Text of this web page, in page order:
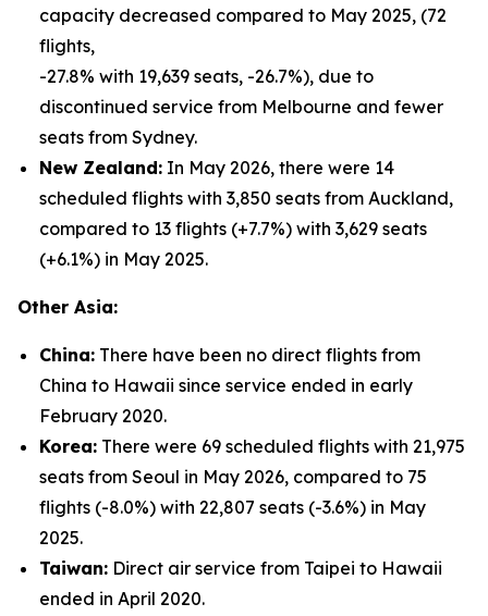
capacity decreased compared to May 2025, (72
flights,
-27.8% with 19,639 seats, -26.7%), due to
discontinued service from Melbourne and fewer
seats from Sydney.
New Zealand: In May 2026, there were 14
scheduled flights with 3,850 seats from Auckland,
compared to 13 flights (+7.7%) with 3,629 seats
(+6.1%) in May 2025.
Other Asia:
China: There have been no direct flights from
China to Hawaii since service ended in early
February 2020.
Korea: There were 69 scheduled flights with 21,975
seats from Seoul in May 2026, compared to 75
flights (-8.0%) with 22,807 seats (-3.6%) in May
2025.
Taiwan: Direct air service from Taipei to Hawaii
ended in April 2020.